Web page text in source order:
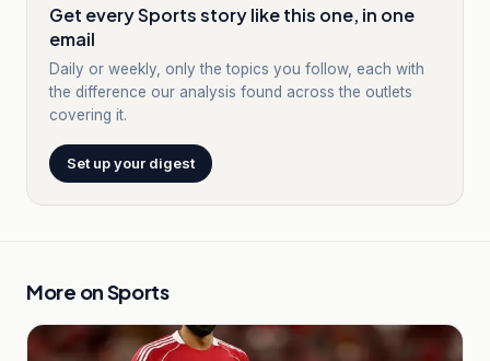
Get every Sports story like this one, in one
email
Daily or weekly, only the topics you follow, each with
the difference our analysis found across the outlets
covering it.
Set up your digest
More onSports